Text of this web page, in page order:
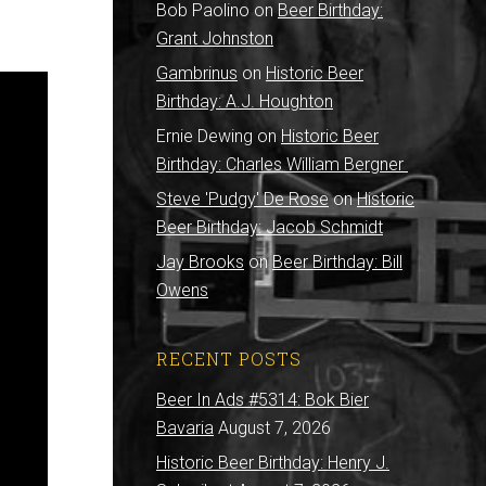
Bob Paolino onBeer Birthday:
Grant Johnston
Gambrinus on Historic Beer
Birthday: A.J. Houghton
Ernie Dewing on Historic Beer
Birthday: Charles William Bergner
Steve 'Pudgy' De RoseonHistoric
Beer Birthday: Jacob Schmidt
Jay Brooks on Beer Birthday: Bill
Owens
RECENT POSTS
Beer In Ads #5314: Bok Bier
Bavaria August 7, 2026
Historic Beer Birthday: Henry J.